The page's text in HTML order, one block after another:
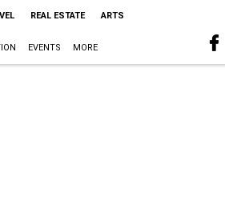
REAL ESTATE ARTS
EVENTS MORE